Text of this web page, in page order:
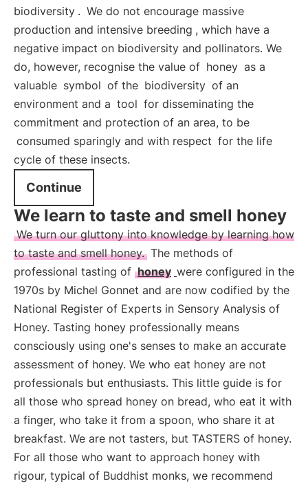
biodiversity . We do not encourage massive
production and intensive breeding , which have a
negative impact on biodiversity and pollinators. We
do, however, recognise the value of honey as a
valuable symbol of the biodiversity of an
environment and a tool for disseminating the
commitment and protection of an area, to be
consumed sparingly and with respect for the life
cycle of these insects.
Continue
We learn to taste and smell honey
We turn our gluttony into knowledge by learning how
to taste and smell honey. The methods of
professional tasting of honey were configured in the
1970s by Michel Gonnet and are now codified by the
National Register of Experts in Sensory Analysis of
Honey. Tasting honey professionally means
consciously using one's senses to make an accurate
assessment of honey. We who eat honey are not
professionals but enthusiasts. This little guide is for
all those who spread honey on bread, who eat it with
a finger, who take it from a spoon, who share it at
breakfast. We are not tasters, but TASTERS of honey.
For all those who want to approach honey with
rigour, typical of Buddhist monks, we recommend